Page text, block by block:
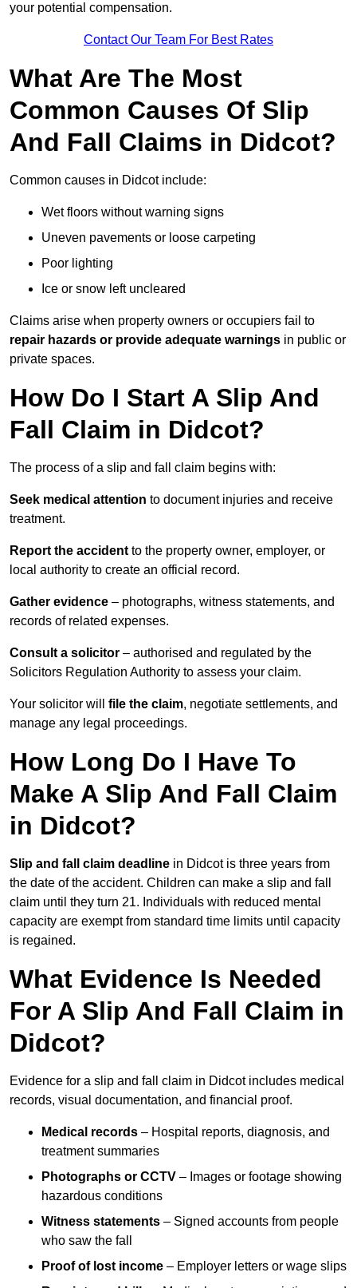
your potential compensation.
Contact Our Team For Best Rates
What Are The Most
Common Causes Of Slip
And Fall Claims in Didcot?
Common causes in Didcot include:
Wet floors without warning signs
Uneven pavements or loose carpeting
Poor lighting
Ice or snow left uncleared
Claims arise when property owners or occupiers fail to
repair hazards or provide adequate warnings in public or
private spaces.
How Do I Start A Slip And
Fall Claim in Didcot?
The process of a slip and fall claim begins with:
Seek medical attention to document injuries and receive
treatment.
Report the accident to the property owner, employer, or
local authority to create an official record.
Gather evidence – photographs, witness statements, and
records of related expenses.
Consult a solicitor – authorised and regulated by the
Solicitors Regulation Authority to assess your claim.
Your solicitor will file the claim, negotiate settlements, and
manage any legal proceedings.
How Long Do I Have To
Make A Slip And Fall Claim
in Didcot?
Slip and fall claim deadline in Didcot is three years from
the date of the accident. Children can make a slip and fall
claim until they turn 21. Individuals with reduced mental
capacity are exempt from standard time limits until capacity
is regained.
What Evidence Is Needed
For A Slip And Fall Claim in
Didcot?
Evidence for a slip and fall claim in Didcot includes medical
records, visual documentation, and financial proof.
Medical records – Hospital reports, diagnosis, and
treatment summaries
Photographs or CCTV – Images or footage showing
hazardous conditions
Witness statements – Signed accounts from people
who saw the fall
Proof of lost income – Employer letters or wage slips